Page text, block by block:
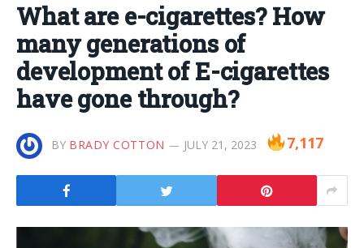
What are e-cigarettes? How
many generations of
development of E-cigarettes
have gone through?
BY BRADY COTTON JULY 21, 2023 7,117